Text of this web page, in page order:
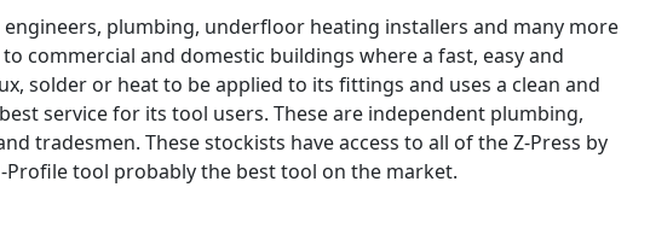
plumbing, underfloor heating installers and many more
commercial and domestic buildings where a fast, easy and
solder or heat to be applied to its fittings and uses a clean and
service for its tool users. These are independent plumbing,
tradesmen. These stockists have access to all of the Z-Press by
Profile tool probably the best tool on the market.